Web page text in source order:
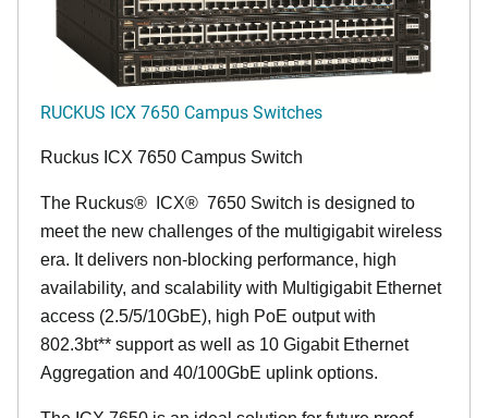
RUCKUS ICX 7650 Campus Switches
Ruckus ICX 7650 Campus Switch
The Ruckus® ICX® 7650 Switch is designed to
meet the new challenges of the multigigabit wireless
era. It delivers non-blocking performance, high
availability, and scalability with Multigigabit Ethernet
access (2.5/5/10GbE), high PoE output with
802.3bt** support as well as 10 Gigabit Ethernet
Aggregation and 40/100GbE uplink options.